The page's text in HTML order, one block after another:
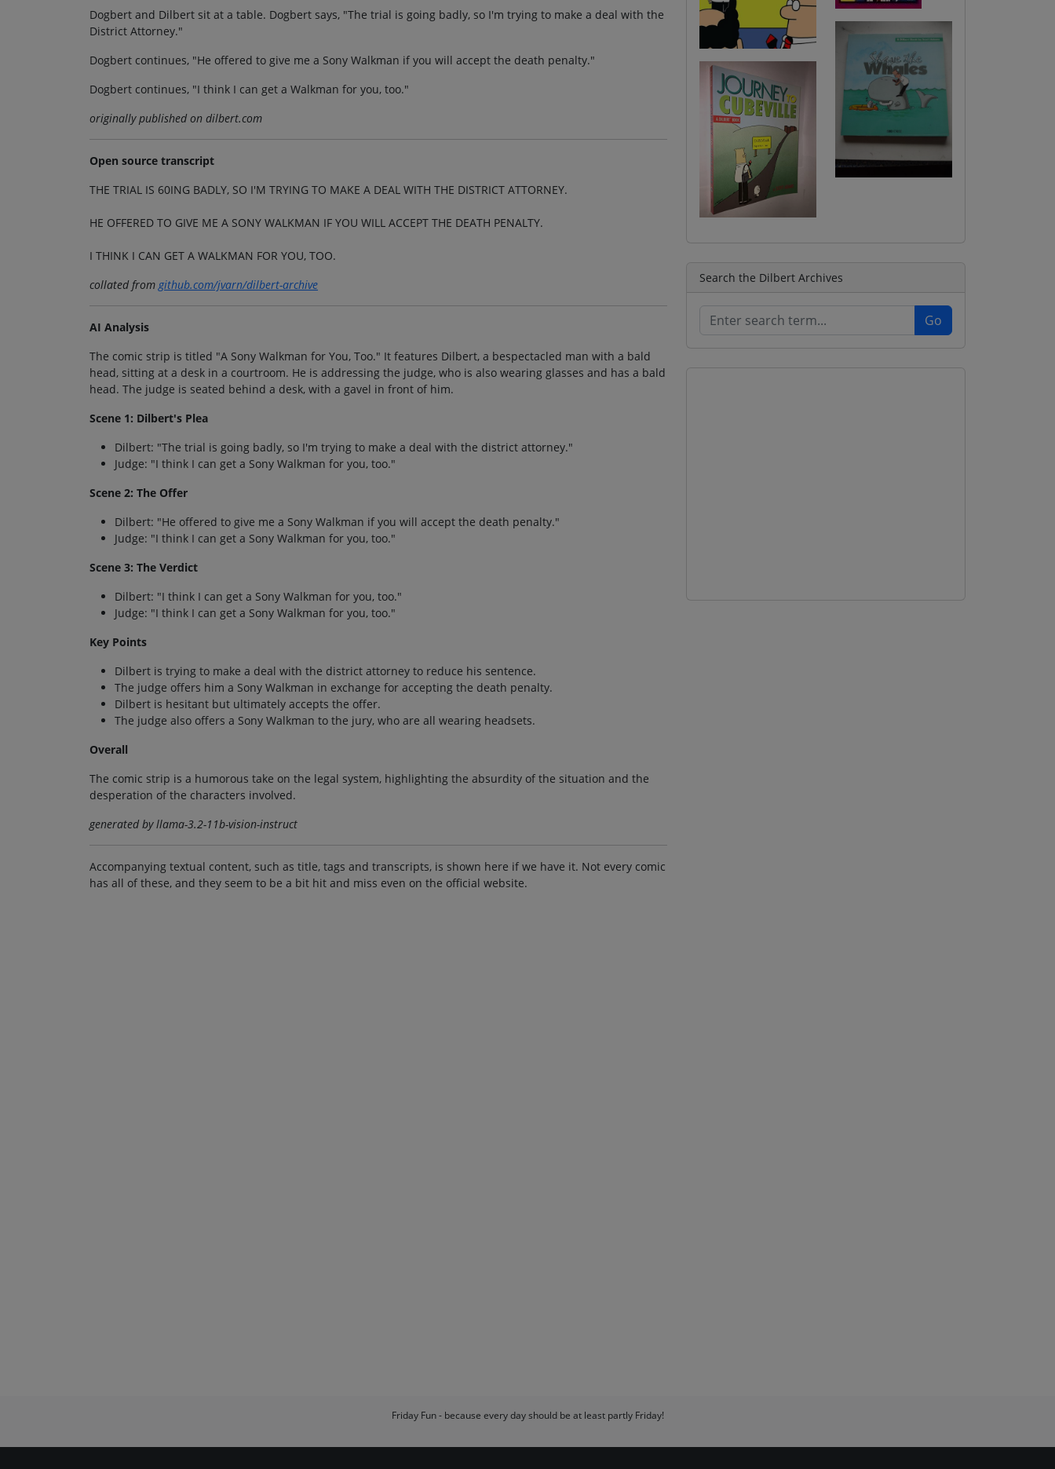
Dogbert and Dilbert sit at a table. Dogbert says, "The trial is going badly, so I'm trying to make a deal with the
District Attorney."
Dogbert continues, "He offered to give me a Sony Walkman if you will accept the death penalty."
Dogbert continues, "I think I can get a Walkman for you, too."
originally published on dilbert.com
Open source transcript
THE TRIAL IS 60ING BADLY, SO I'M TRYING TO MAKE A DEAL WITH THE DISTRICT ATTORNEY.
HE OFFERED TO GIVE ME A SONY WALKMAN IF YOU WILL ACCEPT THE DEATH PENALTY.
I THINK I CAN GET A WALKMAN FOR YOU, TOO.
collated from github.com/jvarn/dilbert-archive
AI Analysis
The comic strip is titled "A Sony Walkman for You, Too." It features Dilbert, a bespectacled man with a bald
head, sitting at a desk in a courtroom. He is addressing the judge, who is also wearing glasses and has a bald
head. The judge is seated behind a desk, with a gavel in front of him.
Scene 1: Dilbert's Plea
Dilbert: "The trial is going badly, so I'm trying to make a deal with the district attorney."
Judge: "I think I can get a Sony Walkman for you, too."
Scene 2: The Offer
Dilbert: "He offered to give me a Sony Walkman if you will accept the death penalty."
Judge: "I think I can get a Sony Walkman for you, too."
Scene 3: The Verdict
Dilbert: "I think I can get a Sony Walkman for you, too."
Judge: "I think I can get a Sony Walkman for you, too."
Key Points
Dilbert is trying to make a deal with the district attorney to reduce his sentence.
The judge offers him a Sony Walkman in exchange for accepting the death penalty.
Dilbert is hesitant but ultimately accepts the offer.
The judge also offers a Sony Walkman to the jury, who are all wearing headsets.
Overall
The comic strip is a humorous take on the legal system, highlighting the absurdity of the situation and the
desperation of the characters involved.
generated by llama-3.2-11b-vision-instruct
Accompanying textual content, such as title, tags and transcripts, is shown here if we have it. Not every comic
has all of these, and they seem to be a bit hit and miss even on the official website.
Search the Dilbert Archives
Friday Fun - because every day should be at least partly Friday!